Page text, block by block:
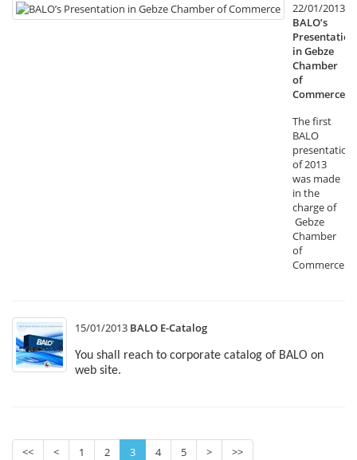
22/01/2013
BALO’s
Presentation
in Gebze
Chamber
of
Commerce
The first
BALO
presentation
of 2013
was made
in the
charge of
Gebze
Chamber
of
Commerce.
15/01/2013 BALO E-Catalog
You shall reach to corporate catalog of BALO on
web site.
<< < 1 2 3 4 5 > >>